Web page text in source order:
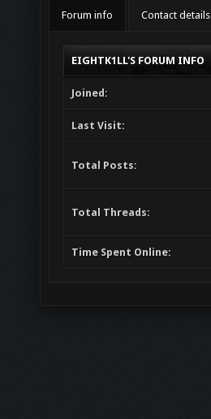
Forum info Contact details
EIGHTK1LL'S FORUM INFO
Joined:
Last Visit:
Total Posts:
Total Threads:
Time Spent Online: